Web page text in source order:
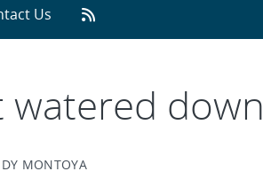
Us
watered down
MONTOYA